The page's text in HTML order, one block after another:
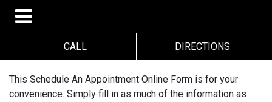
CALL DIRECTIONS
This Schedule An Appointment Online Form is for your
convenience. Simply fill in as much of the information as